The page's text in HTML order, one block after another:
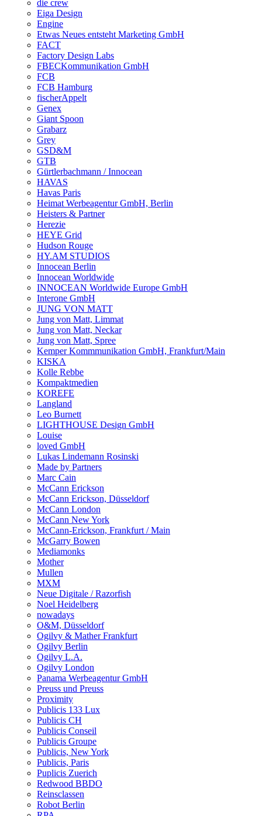
die crew
Eiga Design
Engine
Etwas Neues entsteht Marketing GmbH
FACT
Factory Design Labs
FBECKommunikation GmbH
FCB
FCB Hamburg
fischerAppelt
Genex
Giant Spoon
Grabarz
Grey
GSD&M
GTB
Gürtlerbachmann / Innocean
HAVAS
Havas Paris
Heimat Werbeagentur GmbH, Berlin
Heisters & Partner
Herezie
HEYE Grid
Hudson Rouge
HY.AM STUDIOS
Innocean Berlin
Innocean Worldwide
INNOCEAN Worldwide Europe GmbH
Interone GmbH
JUNG VON MATT
Jung von Matt, Limmat
Jung von Matt, Neckar
Jung von Matt, Spree
Kemper Kommmunikation GmbH, Frankfurt/Main
KISKA
Kolle Rebbe
Kompaktmedien
KOREFE
Langland
Leo Burnett
LIGHTHOUSE Design GmbH
Louise
loved GmbH
Lukas Lindemann Rosinski
Made by Partners
Marc Cain
McCann Erickson
McCann Erickson, Düsseldorf
McCann London
McCann New York
McCann-Erickson, Frankfurt / Main
McGarry Bowen
Mediamonks
Mother
Mullen
MXM
Neue Digitale / Razorfish
Noel Heidelberg
nowadays
O&M, Düsseldorf
Ogilvy & Mather Frankfurt
Ogilvy Berlin
Ogilvy L.A.
Ogilvy London
Panama Werbeagentur GmbH
Preuss und Preuss
Proximity
Publicis 133 Lux
Publicis CH
Publicis Conseil
Publicis Groupe
Publicis, New York
Publicis, Paris
Puplicis Zuerich
Redwood BBDO
Reinsclassen
Robot Berlin